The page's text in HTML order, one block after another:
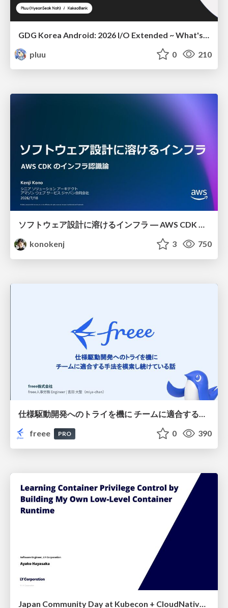
pluu
0 210
ソフトウェア設計に溶けるインフラ ― AWS CDK のインフラ認識論
konokenj
3 750
仕様駆動開発へのトライを機に チームに適合する手法を模索し続けている話
freee
PRO 0 390